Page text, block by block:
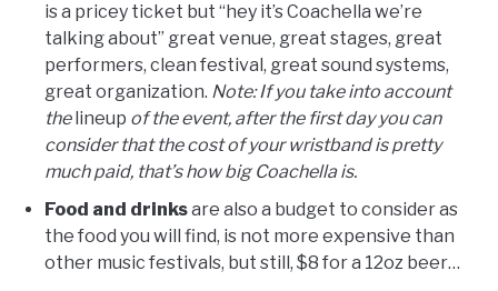
is a pricey ticket but “hey it’s Coachella we’re
talking about” great venue, great stages, great
performers, clean festival, great sound systems,
great organization. Note: If you take into account
thelineup of the event, after the first day you can
consider that the cost of your wristband is pretty
much paid, that’s how big Coachella is.
Food and drinksare also a budget to consider as
the food you will find, is not more expensive than
other music festivals, but still, $8 for a 12oz beer…